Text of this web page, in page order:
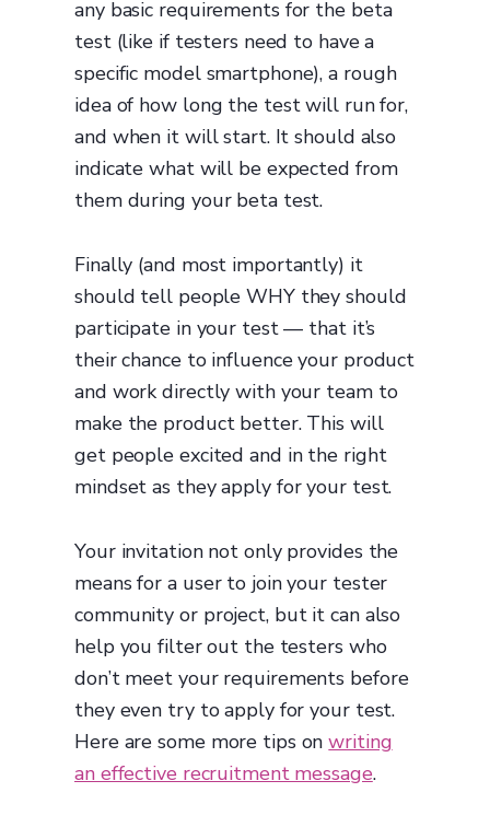
any basic requirements for the beta
test (like if testers need to have a
specific model smartphone), a rough
idea of how long the test will run for,
and when it will start. It should also
indicate what will be expected from
them during your beta test.
Finally (and most importantly) it
should tell people WHY they should
participate in your test — that it’s
their chance to influence your product
and work directly with your team to
make the product better. This will
get people excited and in the right
mindset as they apply for your test.
Your invitation not only provides the
means for a user to join your tester
community or project, but it can also
help you filter out the testers who
don’t meet your requirements before
they even try to apply for your test.
Here are some more tips onwriting
an effective recruitment message.